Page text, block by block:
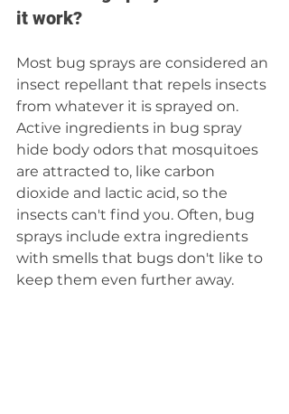
it work?
Most bug sprays are considered an
insect repellant that repels insects
from whatever it is sprayed on.
Active ingredients in bug spray
hide body odors that mosquitoes
are attracted to, like carbon
dioxide and lactic acid, so the
insects can't find you. Often, bug
sprays include extra ingredients
with smells that bugs don't like to
keep them even further away.